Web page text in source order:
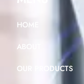
HOME
ABOUT
OUR PRODUCTS